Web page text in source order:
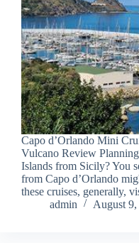
Capo d’Orlando Mini
Vulcano Review
Islands from Sicily? You
from Capo d’Orlando
these cruises, generally,
admin
August